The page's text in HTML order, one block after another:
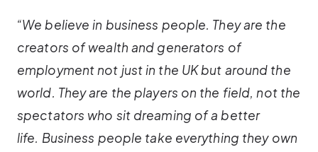
“We believe in business people. They are the
creators of wealth and generators of
employment not just in the UK but around the
world. They are the players on the field, not the
spectators who sit dreaming of a better
life. Business people take everything they own